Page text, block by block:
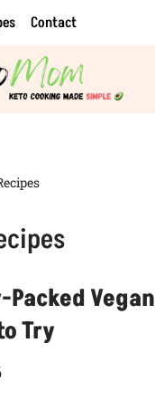
Contact
Packed Vegan
Try